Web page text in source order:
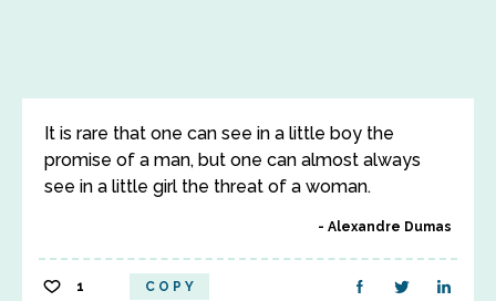
It is rare that one can see in a little boy the
promise of a man, but one can almost always
see in a little girl the threat of a woman.
Alexandre Dumas
1 COPY